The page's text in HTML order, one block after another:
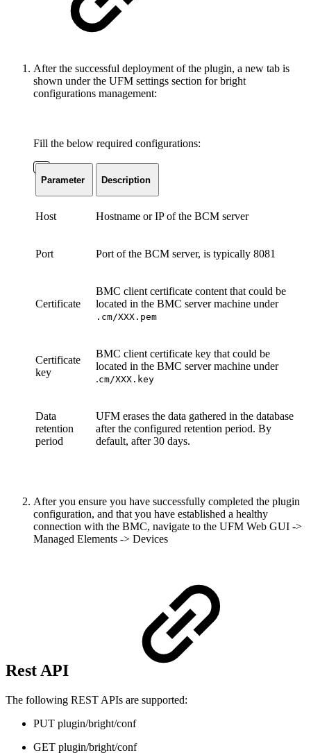
After the successful deployment of the plugin, a new tab is
shown under the UFM settings section for bright
configurations management:
Fill the below required configurations:
Parameter Description
Host Hostname or IP of the BCM server
Port Port of the BCM server, is typically 8081
Certificate
BMC client certificate content that could be
located in the BMC server machine under
.cm/XXX.pem
Certificate
key
BMC client certificate key that could be
located in the BMC server machine under
.cm/XXX.key
Data
retention
period
UFM erases the data gathered in the database
after the configured retention period. By
default, after 30 days.
After you ensure you have successfully completed the plugin
configuration, and that you have established a healthy
connection with the BMC, navigate to the UFM Web GUI ->
Managed Elements -> Devices
Rest API
The following REST APIs are supported:
PUT plugin/bright/conf
GET plugin/bright/conf